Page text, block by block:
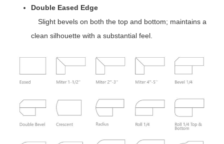
Double Eased Edge
Slight bevels on both the top and bottom; maintains a
clean silhouette with a substantial feel.